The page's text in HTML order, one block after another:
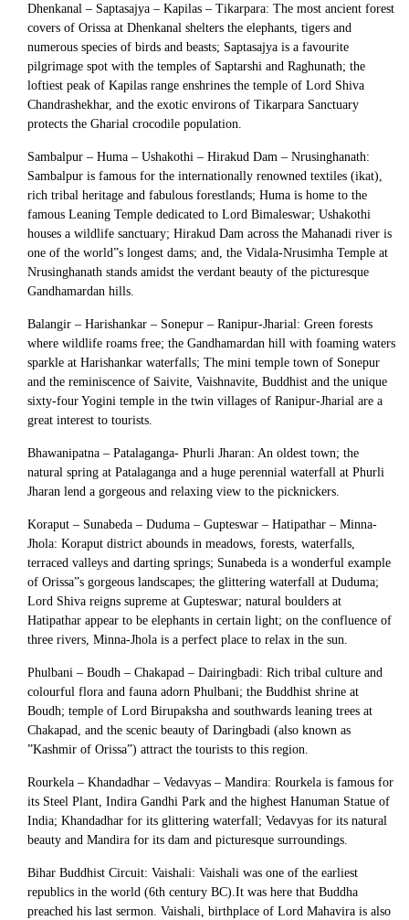
Dhenkanal – Saptasajya – Kapilas – Tikarpara: The most ancient forest
covers of Orissa at Dhenkanal shelters the elephants, tigers and
numerous species of birds and beasts; Saptasajya is a favourite
pilgrimage spot with the temples of Saptarshi and Raghunath; the
loftiest peak of Kapilas range enshrines the temple of Lord Shiva
Chandrashekhar, and the exotic environs of Tikarpara Sanctuary
protects the Gharial crocodile population.
Sambalpur – Huma – Ushakothi – Hirakud Dam – Nrusinghanath:
Sambalpur is famous for the internationally renowned textiles (ikat),
rich tribal heritage and fabulous forestlands; Huma is home to the
famous Leaning Temple dedicated to Lord Bimaleswar; Ushakothi
houses a wildlife sanctuary; Hirakud Dam across the Mahanadi river is
one of the world”s longest dams; and, the Vidala-Nrusimha Temple at
Nrusinghanath stands amidst the verdant beauty of the picturesque
Gandhamardan hills.
Balangir – Harishankar – Sonepur – Ranipur-Jharial: Green forests
where wildlife roams free; the Gandhamardan hill with foaming waters
sparkle at Harishankar waterfalls; The mini temple town of Sonepur
and the reminiscence of Saivite, Vaishnavite, Buddhist and the unique
sixty-four Yogini temple in the twin villages of Ranipur-Jharial are a
great interest to tourists.
Bhawanipatna – Patalaganga- Phurli Jharan: An oldest town; the
natural spring at Patalaganga and a huge perennial waterfall at Phurli
Jharan lend a gorgeous and relaxing view to the picknickers.
Koraput – Sunabeda – Duduma – Gupteswar – Hatipathar – Minna-
Jhola: Koraput district abounds in meadows, forests, waterfalls,
terraced valleys and darting springs; Sunabeda is a wonderful example
of Orissa”s gorgeous landscapes; the glittering waterfall at Duduma;
Lord Shiva reigns supreme at Gupteswar; natural boulders at
Hatipathar appear to be elephants in certain light; on the confluence of
three rivers, Minna-Jhola is a perfect place to relax in the sun.
Phulbani – Boudh – Chakapad – Dairingbadi: Rich tribal culture and
colourful flora and fauna adorn Phulbani; the Buddhist shrine at
Boudh; temple of Lord Birupaksha and southwards leaning trees at
Chakapad, and the scenic beauty of Daringbadi (also known as
”Kashmir of Orissa”) attract the tourists to this region.
Rourkela – Khandadhar – Vedavyas – Mandira: Rourkela is famous for
its Steel Plant, Indira Gandhi Park and the highest Hanuman Statue of
India; Khandadhar for its glittering waterfall; Vedavyas for its natural
beauty and Mandira for its dam and picturesque surroundings.
Bihar Buddhist Circuit: Vaishali: Vaishali was one of the earliest
republics in the world (6th century BC).It was here that Buddha
preached his last sermon. Vaishali, birthplace of Lord Mahavira is also